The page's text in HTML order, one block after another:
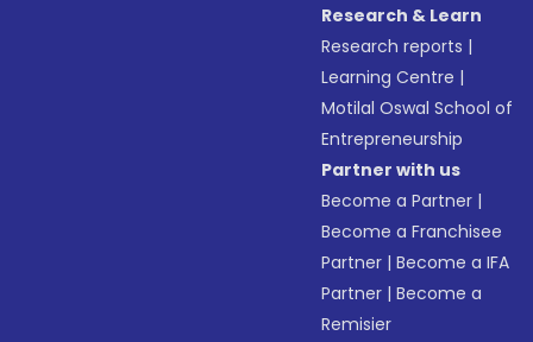
Research & Learn
Research reports |
Learning Centre |
Motilal Oswal School of
Entrepreneurship
Partner with us
Become a Partner |
Become a Franchisee
Partner |Become a IFA
Partner |Become a
Remisier